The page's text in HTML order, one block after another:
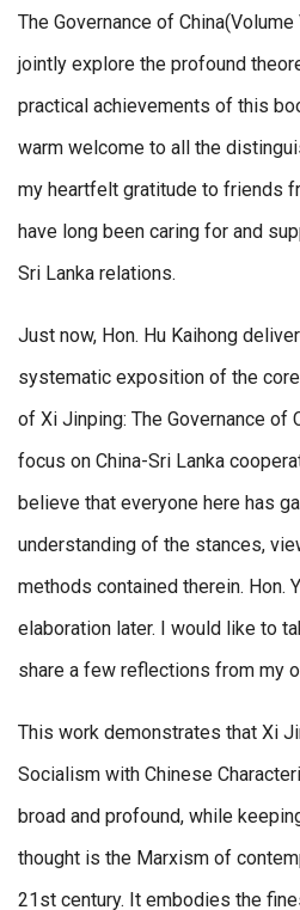
The Governance of
jointly explore the profound
practical achievements of this
warm welcome to all the
my heartfelt gratitude to friends
have long been caring for and
Sri Lanka relations.
Just now, Hon. Hu Kaihong
systematic exposition of the
of Xi Jinping: The Governance of
focus on China-Sri Lanka
believe that everyone here has
understanding of the stances,
methods contained therein. Hon.
elaboration later. I would like to
share a few reflections from my
This work demonstrates that Xi
Socialism with Chinese
broad and profound, while
thought is the Marxism of
21st century. It embodies the